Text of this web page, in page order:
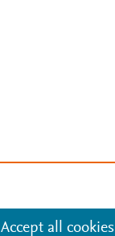
Accept all cookies